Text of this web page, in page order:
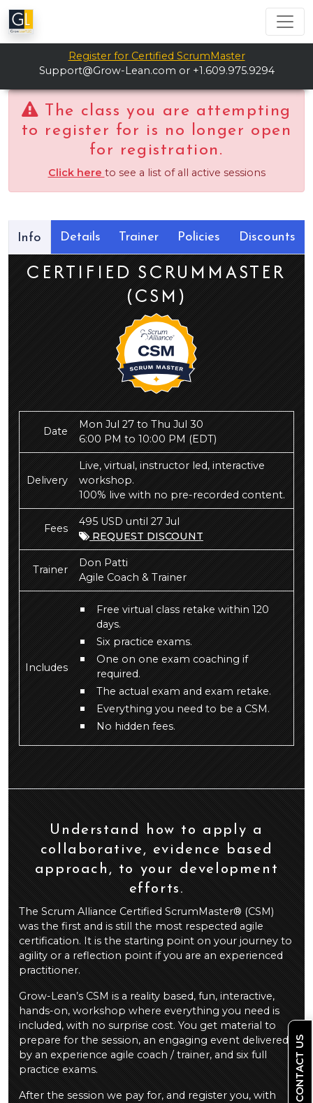
Register for Certified ScrumMaster
Support@Grow-Lean.com or +1.609.975.9294
The class you are attempting
to register for is no longer open
for registration.
Click here to see a list of all active sessions
Info Details Trainer Policies Discounts
CERTIFIED SCRUMMASTER
(CSM)
Date
Mon Jul 27 to Thu Jul 30
6:00 PM to 10:00 PM(EDT)
Delivery
Live, virtual, instructor led, interactive
workshop.
100% live with no pre-recorded content.
Fees
495 USD until 27 Jul
REQUEST DISCOUNT
Trainer
Don Patti
Agile Coach & Trainer
Includes
Free virtual class retake within 120
days.
Six practice exams.
One on one exam coaching if
required.
The actual exam and exam retake.
Everything you need to be a CSM.
No hidden fees.
Understand how to apply a
collaborative, evidence based
approach, to your development
efforts.
The Scrum Alliance Certified ScrumMaster® (CSM)
was the first and is still the most respected agile
certification. It is the starting point on your journey to
agility or a reflection point if you are an experienced
practitioner.
Grow-Lean’s CSM is a reality based, fun, interactive,
hands-on, workshop where everything you need is
included, with no surprise cost. You get material to
prepare for the session, an engaging event delivered
by an experience agile coach / trainer, and six full
practice exams.
After the session we pay for, and register you, with
CONTACT US